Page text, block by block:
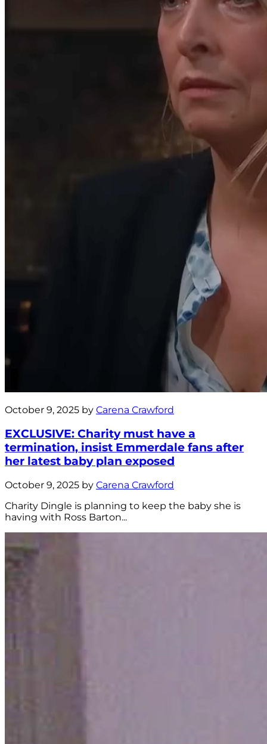
October 9, 2025 by Carena Crawford
EXCLUSIVE: Charity must have a
termination, insist Emmerdale fans after
her latest baby plan exposed
October 9, 2025 by Carena Crawford
Charity Dingle is planning to keep the baby she is
having with Ross Barton...